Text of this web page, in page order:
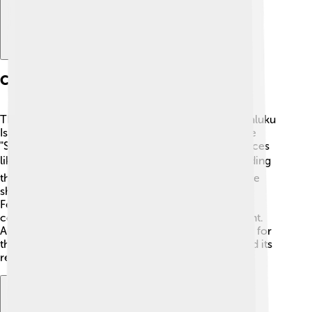
Cultural Significance
The Banda Sea has a rich cultural history. 🎨The Maluku
Islands, which surround the sea, were known as the
"Spice Islands" because they produced valuable spices
like nutmeg and cloves! 🌶️ Different cultures, including
the indigenous peoples, traders, and explorers, have
shared stories and traditions influenced by the sea.
Festivals celebrating the sea can be seen in local
communities, where music and dance are important.
Additionally, many families rely on fishing and trade for
their livelihoods, connecting them to the ocean and its
resources! 🎉